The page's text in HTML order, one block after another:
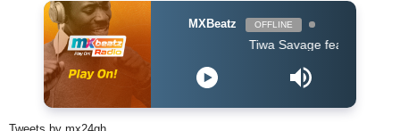
MXBeatz OFFLINE
Tiwa Savage feat Ayra Starr &